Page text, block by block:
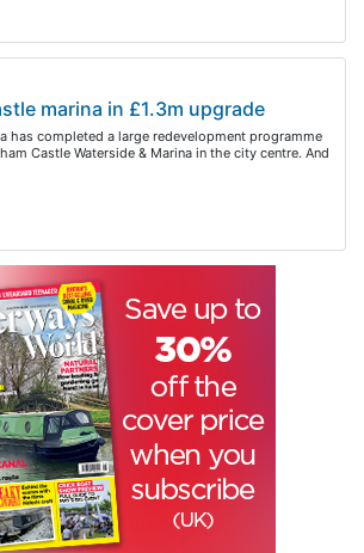
marina in £1.3m upgrade
has completed a large redevelopment programme
Castle Waterside & Marina in the city centre. And